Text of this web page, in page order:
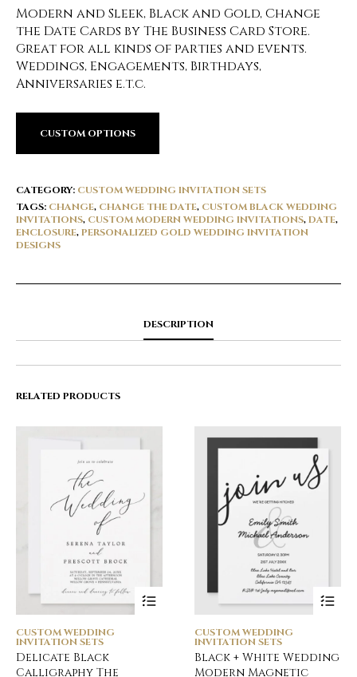
Modern and Sleek, Black and Gold, Change
the Date Cards by The Business Card Store.
Great for all kinds of parties and events.
Weddings, Engagements, Birthdays,
Anniversaries e.t.c.
CUSTOM OPTIONS
CATEGORY: CUSTOM WEDDING INVITATION SETS
TAGS: CHANGE, CHANGE THE DATE, CUSTOM BLACK WEDDING
INVITATIONS, CUSTOM MODERN WEDDING INVITATIONS,DATE,
ENCLOSURE,PERSONALIZED GOLD WEDDING INVITATION
DESIGNS
DESCRIPTION
RELATED PRODUCTS
CUSTOM WEDDING
INVITATION SETS
Delicate Black
Calligraphy The
CUSTOM WEDDING
INVITATION SETS
Black + White Wedding
Modern Magnetic